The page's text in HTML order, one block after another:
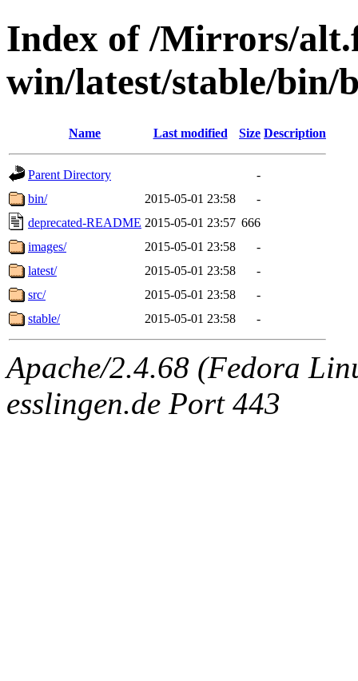
Index of /Mirrors/
win/latest/stable/bin/
Name Last modified Size Description
Parent Directory
-
bin/
2015-05-01 23:58
-
deprecated-README 2015-05-01 23:57 666
images/
2015-05-01 23:58
-
latest/
2015-05-01 23:58
-
src/
2015-05-01 23:58
-
stable/
2015-05-01 23:58 -
Apache/2.4.68 (Fedora
esslingen.de Port 443